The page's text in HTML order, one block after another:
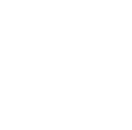
en/about/overview.md'